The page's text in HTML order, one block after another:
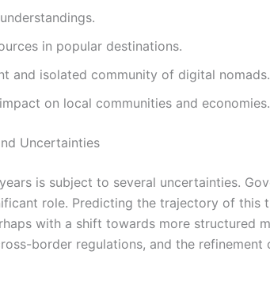
in popular destinations.
and isolated community of digital nomads.
on local communities and economies.
Uncertainties
is subject to several uncertainties.
role. Predicting the trajectory of
with a shift towards more structured
border regulations, and the